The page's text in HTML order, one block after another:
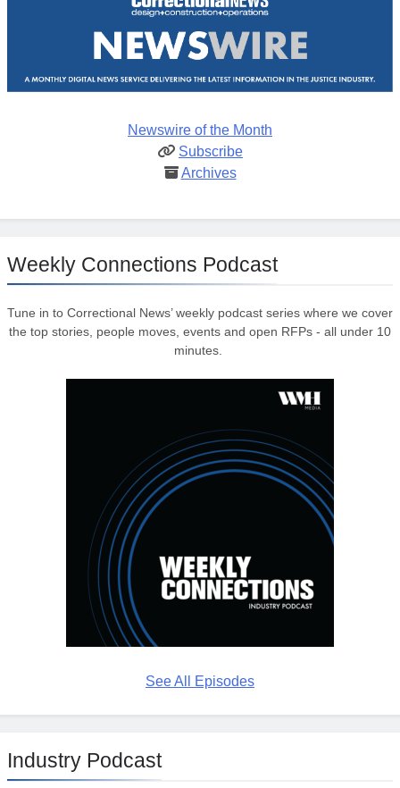
Newswire of the Month
Subscribe
Archives
Weekly Connections Podcast
Tune in to Correctional News’ weekly podcast series where we cover
the top stories, people moves, events and open RFPs - all under 10
minutes.
See All Episodes
Industry Podcast